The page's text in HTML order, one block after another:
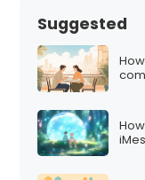
Suggested